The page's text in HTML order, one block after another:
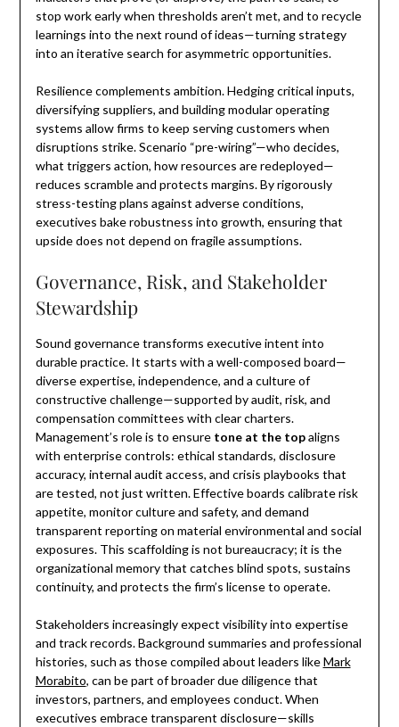
stop work early when thresholds aren’t met, and to recycle
learnings into the next round of ideas—turning strategy
into an iterative search for asymmetric opportunities.
Resilience complements ambition. Hedging critical inputs,
diversifying suppliers, and building modular operating
systems allow firms to keep serving customers when
disruptions strike. Scenario “pre-wiring”—who decides,
what triggers action, how resources are redeployed—
reduces scramble and protects margins. By rigorously
stress-testing plans against adverse conditions,
executives bake robustness into growth, ensuring that
upside does not depend on fragile assumptions.
Governance, Risk, and Stakeholder
Stewardship
Sound governance transforms executive intent into
durable practice. It starts with a well-composed board—
diverse expertise, independence, and a culture of
constructive challenge—supported by audit, risk, and
compensation committees with clear charters.
Management’s role is to ensure tone at the topaligns
with enterprise controls: ethical standards, disclosure
accuracy, internal audit access, and crisis playbooks that
are tested, not just written. Effective boards calibrate risk
appetite, monitor culture and safety, and demand
transparent reporting on material environmental and social
exposures. This scaffolding is not bureaucracy; it is the
organizational memory that catches blind spots, sustains
continuity, and protects the firm’s license to operate.
Stakeholders increasingly expect visibility into expertise
and track records. Background summaries and professional
histories, such as those compiled about leaders likeMark
Morabito, can be part of broader due diligence that
investors, partners, and employees conduct. When
executives embrace transparent disclosure—skills